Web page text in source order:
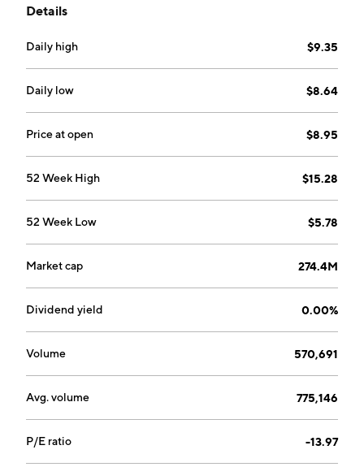
safety and reduces costs. It offers imaging, safety and
cutting edge solutions that automate the mechanical
and security inspection of fast moving trains, trucks
and automobiles through a broad range of proprietary
hardware, software, information technology and
artificial intelligence. The company was founded on
Details
Daily high $9.35
Daily low $8.64
Price at open $8.95
52 Week High $15.28
52 Week Low $5.78
Market cap 274.4M
Dividend yield 0.00%
Volume 570,691
Avg. volume 775,146
P/E ratio -13.97